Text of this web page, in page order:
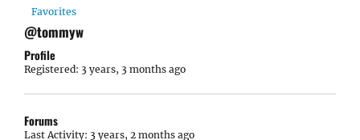
Favorites
@tommyw
Profile
Registered: 3 years, 3 months ago
Forums
Last Activity: 3 years, 2 months ago